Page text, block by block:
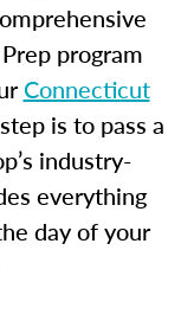
program
Connecticut
is to pass a
industry-
everything
day of your